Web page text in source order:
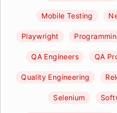
Mobile Testing
Playwright
QA Engineers QA
Quality Engineering
Selenium